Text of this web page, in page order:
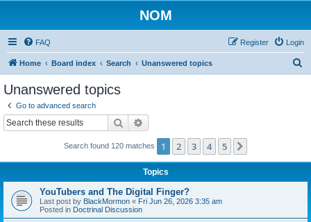
NOM
FAQ Login
Register
Home Board index Search Unanswered topics
Unanswered topics
Go to advanced search
Search
Search found 120 matches 1 2 3 4 5
Topics
YouTubers and The Digital Finger?
Last post by BlackMormon « Fri Jun 26, 2026 3:35 am
Posted in Doctrinal Discussion